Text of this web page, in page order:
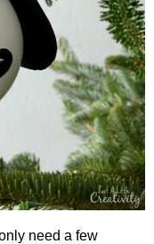
need a few